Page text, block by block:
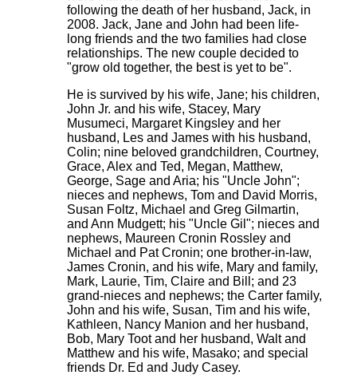
following the death of her husband, Jack, in
2008. Jack, Jane and John had been life-
long friends and the two families had close
relationships. The new couple decided to
"grow old together, the best is yet to be".
He is survived by his wife, Jane; his children,
John Jr. and his wife, Stacey, Mary
Musumeci, Margaret Kingsley and her
husband, Les and James with his husband,
Colin; nine beloved grandchildren, Courtney,
Grace, Alex and Ted, Megan, Matthew,
George, Sage and Aria; his "Uncle John";
nieces and nephews, Tom and David Morris,
Susan Foltz, Michael and Greg Gilmartin,
and Ann Mudgett; his "Uncle Gil"; nieces and
nephews, Maureen Cronin Rossley and
Michael and Pat Cronin; one brother-in-law,
James Cronin, and his wife, Mary and family,
Mark, Laurie, Tim, Claire and Bill; and 23
grand-nieces and nephews; the Carter family,
John and his wife, Susan, Tim and his wife,
Kathleen, Nancy Manion and her husband,
Bob, Mary Toot and her husband, Walt and
Matthew and his wife, Masako; and special
friends Dr. Ed and Judy Casey.